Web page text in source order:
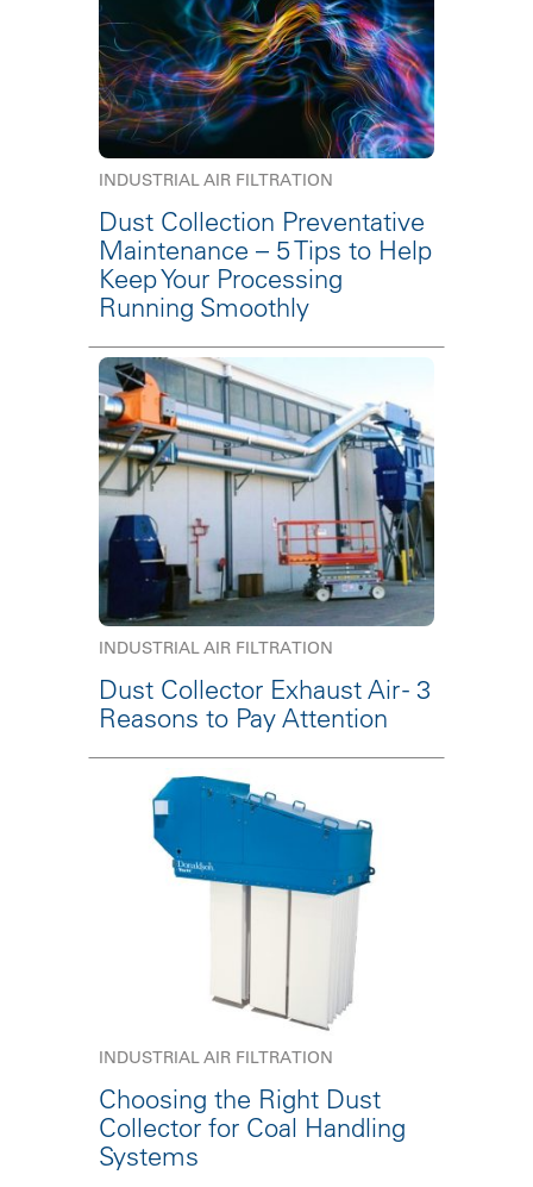
INDUSTRIAL AIR FILTRATION
Dust Collection Preventative
Maintenance – 5 Tips to Help
Keep Your Processing
Running Smoothly
INDUSTRIAL AIR FILTRATION
Dust Collector Exhaust Air - 3
Reasons to Pay Attention
INDUSTRIAL AIR FILTRATION
Choosing the Right Dust
Collector for Coal Handling
Systems